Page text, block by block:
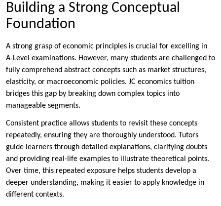
Building a Strong Conceptual
Foundation
A strong grasp of economic principles is crucial for excelling in
A-Level examinations. However, many students are challenged to
fully comprehend abstract concepts such as market structures,
elasticity, or macroeconomic policies. JC economics tuition
bridges this gap by breaking down complex topics into
manageable segments.
Consistent practice allows students to revisit these concepts
repeatedly, ensuring they are thoroughly understood. Tutors
guide learners through detailed explanations, clarifying doubts
and providing real-life examples to illustrate theoretical points.
Over time, this repeated exposure helps students develop a
deeper understanding, making it easier to apply knowledge in
different contexts.